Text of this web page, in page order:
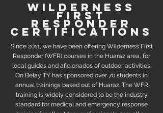
Wilderness
first
responder
certifications
Since 2011, we have been offering Wilderness First
Responder (WFR) courses in the Huaraz area, for
local guides and aficionados of outdoor activities.
On Belay TY has sponsored over 70 students in
annual trainings based out of Huaraz. The WFR
training is widely considered to be the industry
standard for medical and emergency response